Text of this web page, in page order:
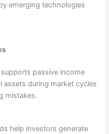
emerging technologies
passive income
assets during market cycles
mistakes.
help investors generate